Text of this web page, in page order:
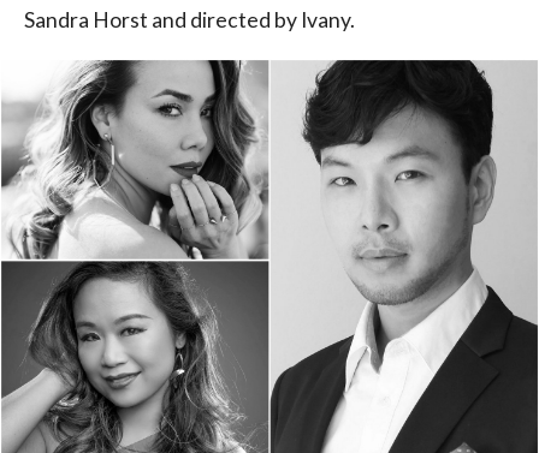
Sandra Horst and directed by Ivany.